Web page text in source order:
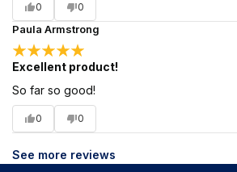
0 0
Paula Armstrong
Excellent product!
So far so good!
0 0
See more reviews